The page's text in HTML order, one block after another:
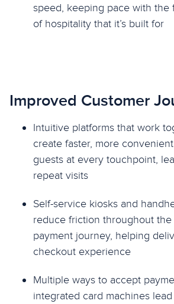
speed, keeping pace with the
of hospitality that it’s built for
Improved Customer
Intuitive platforms that work
create faster, more
guests at every touchpoint,
repeat visits
Self-service kiosks and
reduce friction throughout
payment journey, helping
checkout experience
Multiple ways to accept
integrated card machines